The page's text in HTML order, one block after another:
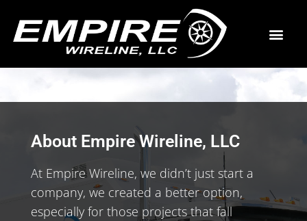
About Empire Wireline, LLC
At Empire Wireline, we didn’t just start a
company, we created a better option,
especially for those projects that fall